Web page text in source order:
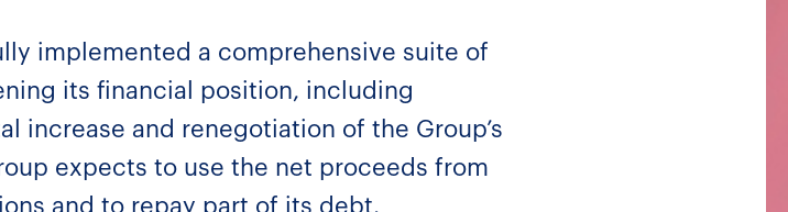
implemented a comprehensive suite of
its financial position, including
increase and renegotiation of the Group’s
expects to use the net proceeds from
and to repay part of its debt.